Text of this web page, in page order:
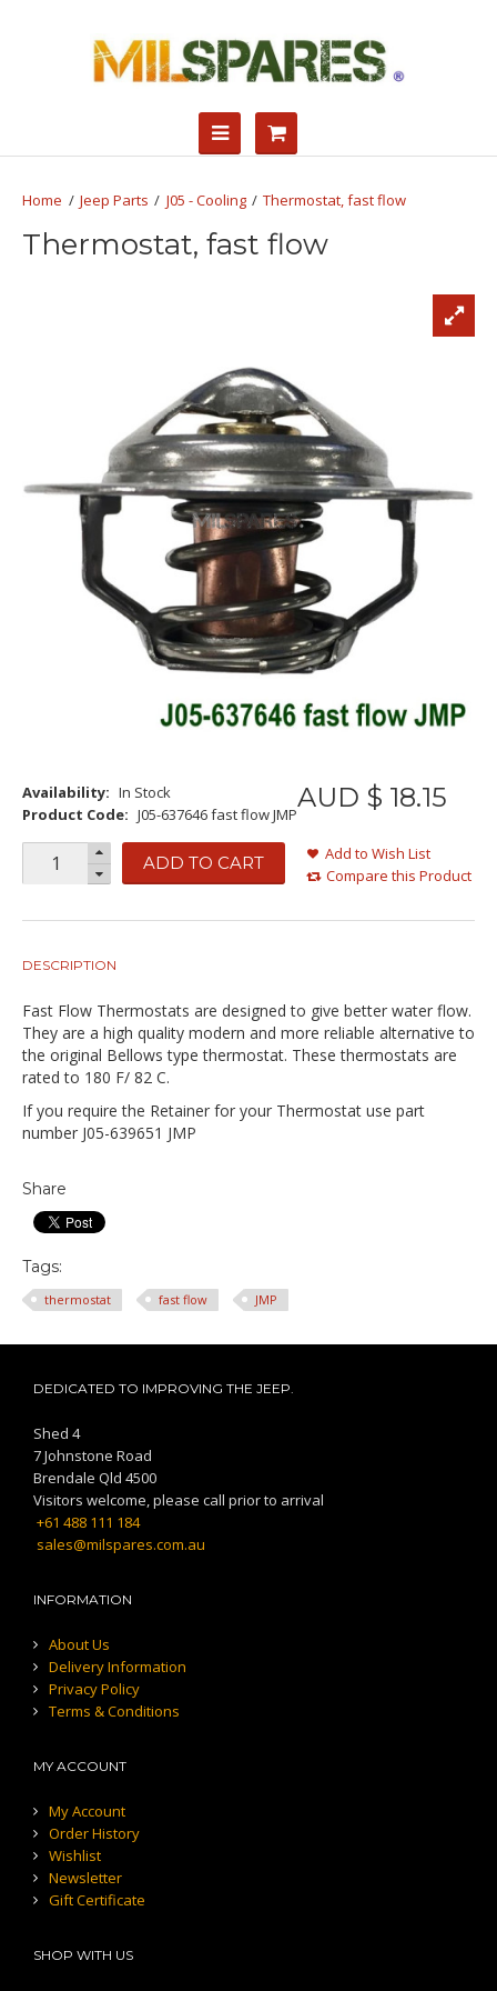
Jeep Parts J05 - Cooling Thermostat, fast flow
Thermostat, fast flow
Availability: In Stock
Product Code: J05-637646 fast flow JMP
AUD $ 18.15
ADD TO CART
Add to Wish List
Compare this Product
DESCRIPTION
Fast Flow Thermostats are designed to give better water flow.
They are a high quality modern and more reliable alternative to
the original Bellows type thermostat. These thermostats are
rated to 180 F/ 82 C.
If you require the Retainer for your Thermostat use part
number J05-639651 JMP
Share
Tags:
thermostat fast flow JMP
DEDICATED TO IMPROVING THE JEEP.
Shed 4
7 Johnstone Road
Brendale Qld 4500
Visitors welcome, please call prior to arrival
+61 488 111 184
sales@milspares.com.au
INFORMATION
About Us
Delivery Information
Privacy Policy
Terms & Conditions
MY ACCOUNT
My Account
Order History
Wishlist
Newsletter
Gift Certificate
SHOP WITH US